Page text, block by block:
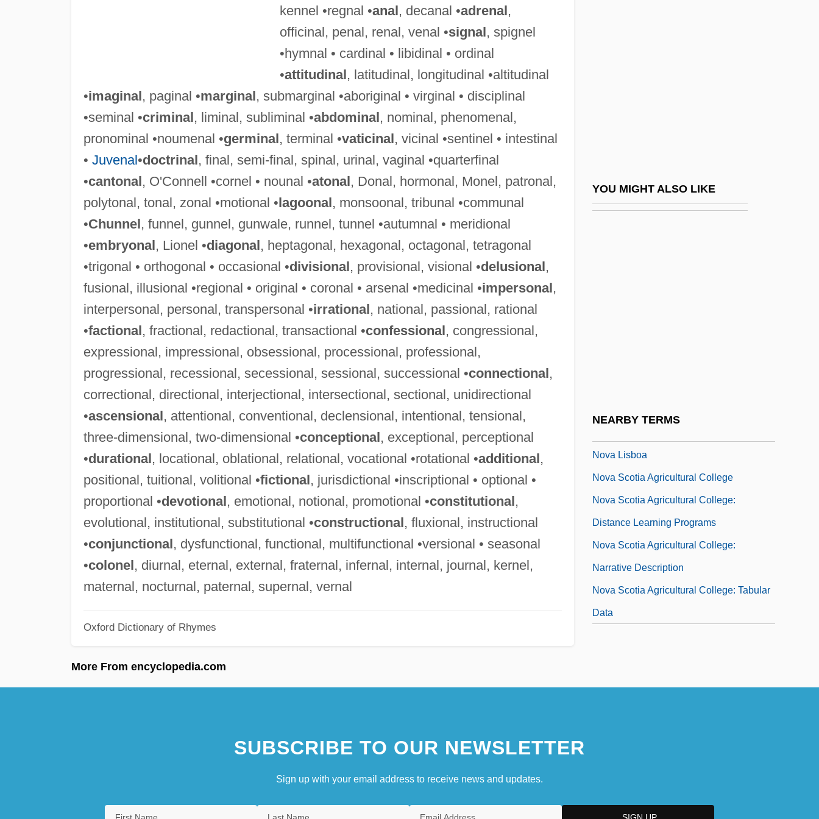
kennel •regnal •anal, decanal •adrenal,
officinal, penal, renal, venal •signal, spignel
•hymnal • cardinal • libidinal • ordinal
•attitudinal, latitudinal, longitudinal •altitudinal
•imaginal, paginal •marginal, submarginal •aboriginal • virginal • disciplinal
•seminal •criminal, liminal, subliminal •abdominal, nominal, phenomenal,
pronominal •noumenal •germinal, terminal •vaticinal, vicinal •sentinel • intestinal
• Juvenal•doctrinal, final, semi-final, spinal, urinal, vaginal •quarterfinal
•cantonal, O'Connell •cornel • nounal •atonal, Donal, hormonal, Monel, patronal,
polytonal, tonal, zonal •motional •lagoonal, monsoonal, tribunal •communal
•Chunnel, funnel, gunnel, gunwale, runnel, tunnel •autumnal • meridional
•embryonal, Lionel •diagonal, heptagonal, hexagonal, octagonal, tetragonal
•trigonal • orthogonal • occasional •divisional, provisional, visional •delusional,
fusional, illusional •regional • original • coronal • arsenal •medicinal •impersonal,
interpersonal, personal, transpersonal •irrational, national, passional, rational
•factional, fractional, redactional, transactional •confessional, congressional,
expressional, impressional, obsessional, processional, professional,
progressional, recessional, secessional, sessional, successional •connectional,
correctional, directional, interjectional, intersectional, sectional, unidirectional
•ascensional, attentional, conventional, declensional, intentional, tensional,
three-dimensional, two-dimensional •conceptional, exceptional, perceptional
•durational, locational, oblational, relational, vocational •rotational •additional,
positional, tuitional, volitional •fictional, jurisdictional •inscriptional • optional •
proportional •devotional, emotional, notional, promotional •constitutional,
evolutional, institutional, substitutional •constructional, fluxional, instructional
•conjunctional, dysfunctional, functional, multifunctional •versional • seasonal
•colonel, diurnal, eternal, external, fraternal, infernal, internal, journal, kernel,
maternal, nocturnal, paternal, supernal, vernal
Oxford Dictionary of Rhymes
More From encyclopedia.com
YOU MIGHT ALSO LIKE
NEARBY TERMS
Nourse, Elizabeth (1859–1938)
Nous
Nova Lisboa
Nova Scotia Agricultural College
Nova Scotia Agricultural College:
Distance Learning Programs
Nova Scotia Agricultural College:
Narrative Description
Nova Scotia Agricultural College: Tabular
Data
SUBSCRIBE TO OUR NEWSLETTER
Sign up with your email address to receive news and updates.